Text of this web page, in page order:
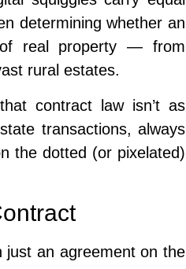
determining whether an
of real property — from
rural estates.
contract law isn’t as
transactions, always
the dotted (or pixelated)
just an agreement on the